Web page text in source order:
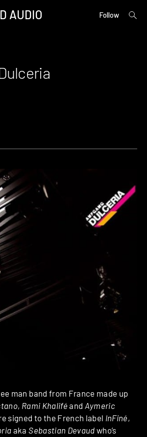
AUDIO Follow
open
man band from France made up
, Rami Khalifé and Aymeric
signed to the French label InFiné,
aka Sebastian Devaud who’s